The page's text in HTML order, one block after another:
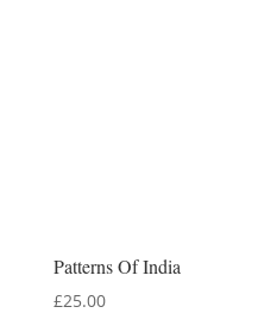
Patterns Of India
£25.00